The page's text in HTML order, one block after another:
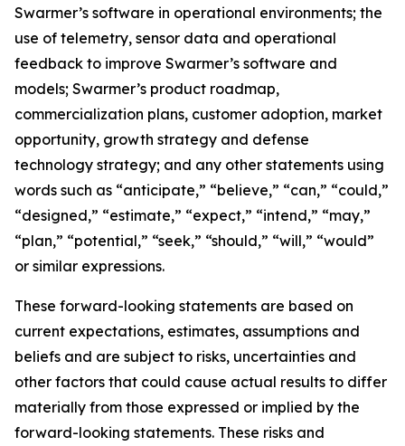
Swarmer’s software in operational environments; the
use of telemetry, sensor data and operational
feedback to improve Swarmer’s software and
models; Swarmer’s product roadmap,
commercialization plans, customer adoption, market
opportunity, growth strategy and defense
technology strategy; and any other statements using
words such as “anticipate,” “believe,” “can,” “could,”
“designed,” “estimate,” “expect,” “intend,” “may,”
“plan,” “potential,” “seek,” “should,” “will,” “would”
or similar expressions.
These forward-looking statements are based on
current expectations, estimates, assumptions and
beliefs and are subject to risks, uncertainties and
other factors that could cause actual results to differ
materially from those expressed or implied by the
forward-looking statements. These risks and